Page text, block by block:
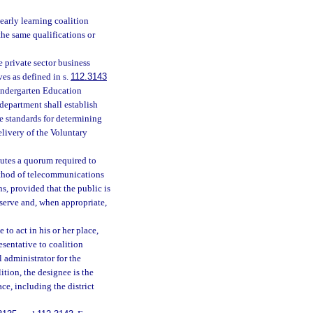
learning coalition
same qualifications or
sector business
as defined in s. 112.3143
Education
shall establish
standards for determining
of the Voluntary
a quorum required to
of telecommunications
provided that the public is
and, when appropriate,
to act in his or her place,
to coalition
administrator for the
the designee is the
including the district